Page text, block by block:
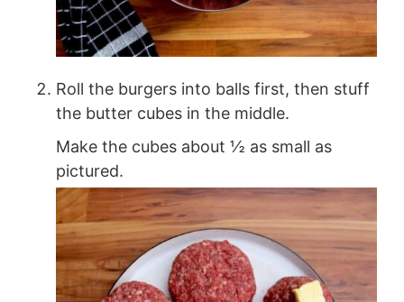
Roll the burgers into balls first, then stuff
the butter cubes in the middle.
Make the cubes about ½ as small as
pictured.